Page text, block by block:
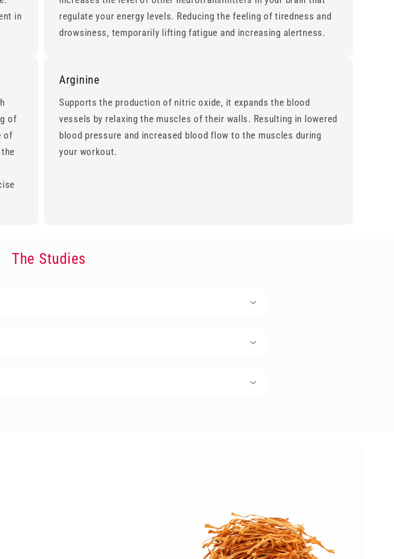
in
regulate your energy levels. Reducing the feeling of tiredness and
drowsiness, temporarily lifting fatigue and increasing alertness.
of
of
Arginine
Supports the production of nitric oxide, it expands the blood
vessels by relaxing the muscles of their walls. Resulting in lowered
blood pressure and increased blood flow to the muscles during
your workout.
The Studies